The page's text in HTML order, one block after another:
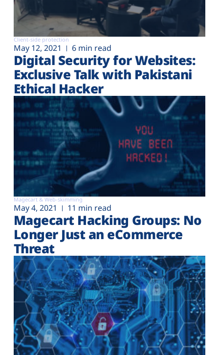
Client-side protection
May 12, 2021 6 min read
Digital Security for Websites:
Exclusive Talk with Pakistani
Ethical Hacker
Magecart & Web-skimming
May 4, 2021 11 min read
Magecart Hacking Groups: No
Longer Just an eCommerce
Threat